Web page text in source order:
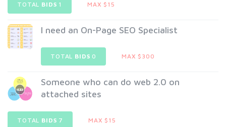
TOTAL BIDS 1 MAX $15
I need an On-Page SEO Specialist
TOTAL BIDS 0 MAX $300
Someone who can do web 2.0 on
attached sites
TOTAL BIDS 7 MAX $15